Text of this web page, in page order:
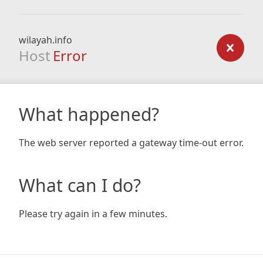
wilayah.info
Host Error
What happened?
The web server reported a gateway time-out error.
What can I do?
Please try again in a few minutes.